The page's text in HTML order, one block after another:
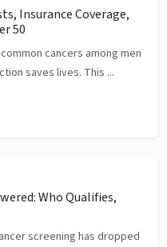
Insurance Coverage,
50
cancers among men
saves lives. This ...
Who Qualifies,
screening has dropped